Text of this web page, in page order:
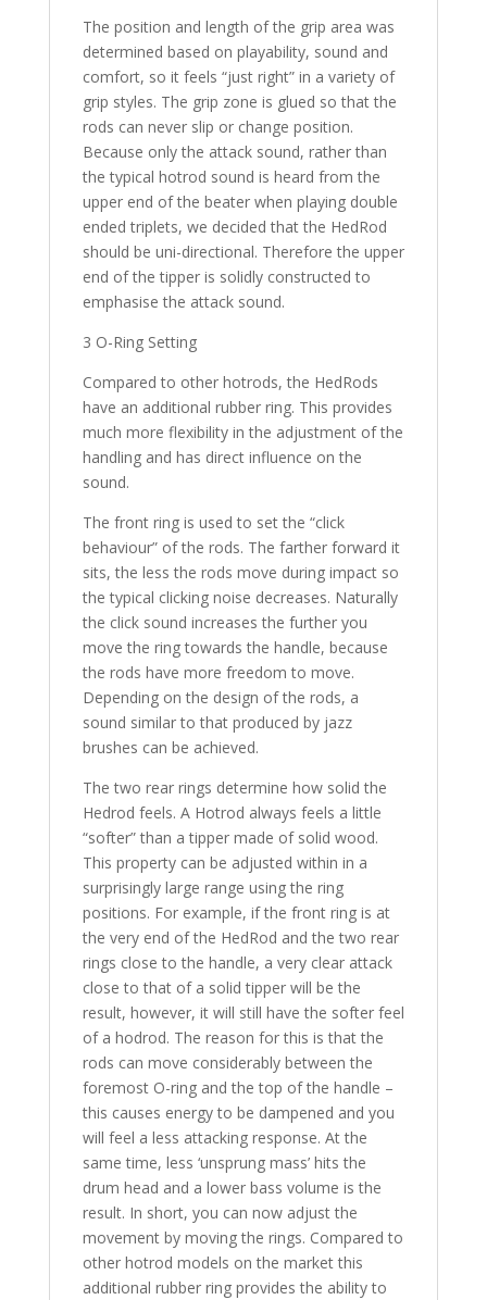
The position and length of the grip area was
determined based on playability, sound and
comfort, so it feels “just right” in a variety of
grip styles. The grip zone is glued so that the
rods can never slip or change position.
Because only the attack sound, rather than
the typical hotrod sound is heard from the
upper end of the beater when playing double
ended triplets, we decided that the HedRod
should be uni-directional. Therefore the upper
end of the tipper is solidly constructed to
emphasise the attack sound.
3 O-Ring Setting
Compared to other hotrods, the HedRods
have an additional rubber ring. This provides
much more flexibility in the adjustment of the
handling and has direct influence on the
sound.
The front ring is used to set the “click
behaviour” of the rods. The farther forward it
sits, the less the rods move during impact so
the typical clicking noise decreases. Naturally
the click sound increases the further you
move the ring towards the handle, because
the rods have more freedom to move.
Depending on the design of the rods, a
sound similar to that produced by jazz
brushes can be achieved.
The two rear rings determine how solid the
Hedrod feels. A Hotrod always feels a little
“softer” than a tipper made of solid wood.
This property can be adjusted within in a
surprisingly large range using the ring
positions. For example, if the front ring is at
the very end of the HedRod and the two rear
rings close to the handle, a very clear attack
close to that of a solid tipper will be the
result, however, it will still have the softer feel
of a hodrod. The reason for this is that the
rods can move considerably between the
foremost O-ring and the top of the handle –
this causes energy to be dampened and you
will feel a less attacking response. At the
same time, less ‘unsprung mass’ hits the
drum head and a lower bass volume is the
result. In short, you can now adjust the
movement by moving the rings. Compared to
other hotrod models on the market this
additional rubber ring provides the ability to